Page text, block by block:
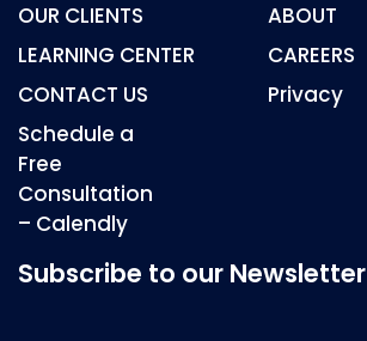
OUR CLIENTS
ABOUT
LEARNING CENTER
CAREERS
CONTACT US
Schedule a
Free
Consultation
– Calendly
Privacy
Subscribe to our Newsletter